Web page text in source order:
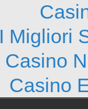
I Migliori
Casino
Casino